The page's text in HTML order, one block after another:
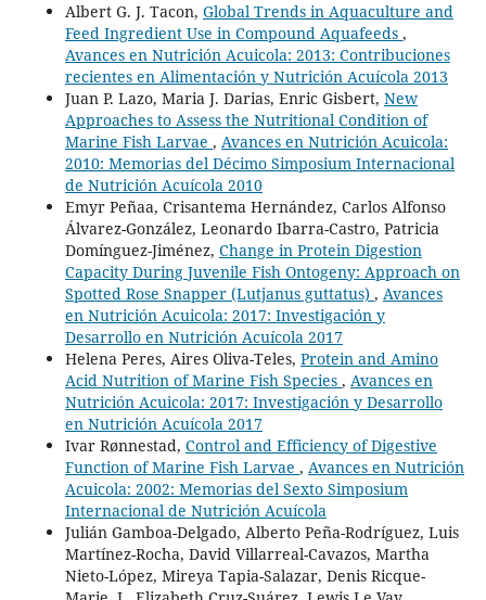
Albert G. J. Tacon, Global Trends in Aquaculture and
Feed Ingredient Use in Compound Aquafeeds ,
Avances en Nutrición Acuicola: 2013: Contribuciones
recientes en Alimentación y Nutrición Acuícola 2013
Juan P. Lazo, Maria J. Darias, Enric Gisbert, New
Approaches to Assess the Nutritional Condition of
Marine Fish Larvae , Avances en Nutrición Acuicola:
2010: Memorias del Décimo Simposium Internacional
de Nutrición Acuícola 2010
Emyr Peñaa, Crisantema Hernández, Carlos Alfonso
Álvarez-González, Leonardo Ibarra-Castro, Patricia
Domínguez-Jiménez, Change in Protein Digestion
Capacity During Juvenile Fish Ontogeny: Approach on
Spotted Rose Snapper (Lutjanus guttatus) , Avances
en Nutrición Acuicola: 2017: Investigación y
Desarrollo en Nutrición Acuícola 2017
Helena Peres, Aires Oliva-Teles, Protein and Amino
Acid Nutrition of Marine Fish Species , Avances en
Nutrición Acuicola: 2017: Investigación y Desarrollo
en Nutrición Acuícola 2017
Ivar Rønnestad, Control and Efficiency of Digestive
Function of Marine Fish Larvae , Avances en Nutrición
Acuicola: 2002: Memorias del Sexto Simposium
Internacional de Nutrición Acuícola
Julián Gamboa-Delgado, Alberto Peña-Rodríguez, Luis
Martínez-Rocha, David Villarreal-Cavazos, Martha
Nieto-López, Mireya Tapia-Salazar, Denis Ricque-